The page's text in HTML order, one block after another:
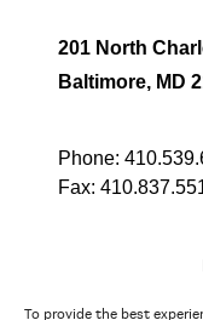
To provide the best
201 North
Baltimore, MD
Phone:
Fax: